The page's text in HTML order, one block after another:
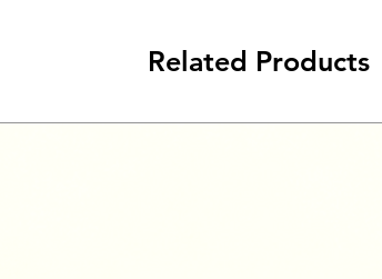
Related Products